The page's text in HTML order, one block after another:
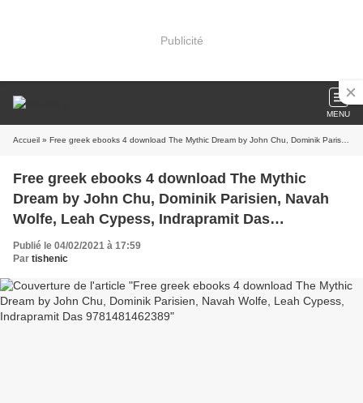
Publicité
MENU
Accueil » Free greek ebooks 4 download The Mythic Dream by John Chu, Dominik Parisien, Navah Wolfe, Leah Cypess, Indrapramit Das 9781481462389
Free greek ebooks 4 download The Mythic
Dream by John Chu, Dominik Parisien, Navah
Wolfe, Leah Cypess, Indrapramit Das
9781481462389
Publié le 04/02/2021 à 17:59
Par tishenic